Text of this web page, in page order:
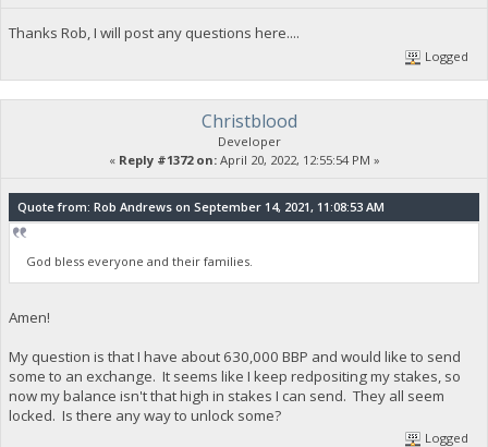
Thanks Rob, I will post any questions here....
Logged
Christblood
Developer
« Reply #1372 on:April 20, 2022, 12:55:54 PM »
Quote from: Rob Andrews on September 14, 2021, 11:08:53 AM
God bless everyone and their families.
Amen!
My question is that I have about 630,000 BBP and would like to send
some to an exchange. It seems like I keep redpositing my stakes, so
now my balance isn't that high in stakes I can send. They all seem
locked. Is there any way to unlock some?
Logged